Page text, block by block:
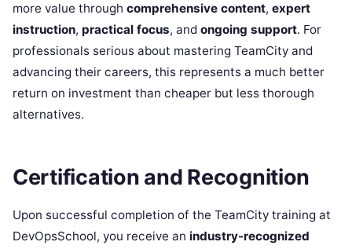
more value through comprehensive content, expert
instruction, practical focus, and ongoing support. For
professionals serious about mastering TeamCity and
advancing their careers, this represents a much better
return on investment than cheaper but less thorough
alternatives.
Certification and Recognition
Upon successful completion of the TeamCity training at
DevOpsSchool, you receive an industry-recognized